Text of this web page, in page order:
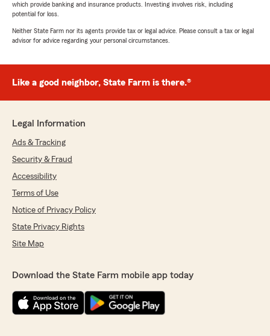
which provide banking and insurance products. Investing involves risk, including
potential for loss.
Neither State Farm nor its agents provide tax or legal advice. Please consult a tax or legal
advisor for advice regarding your personal circumstances.
Like a good neighbor, State Farm is there.®
Legal Information
Ads & Tracking
Security & Fraud
Accessibility
Terms of Use
Notice of Privacy Policy
State Privacy Rights
Site Map
Download the State Farm mobile app today